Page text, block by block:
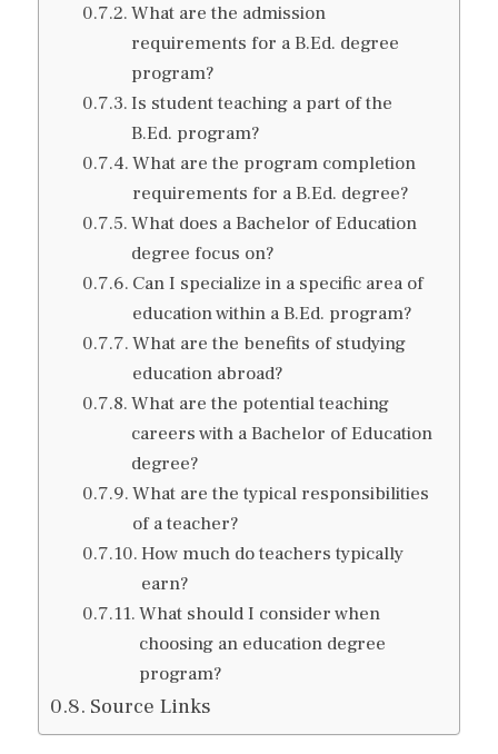
What are the admission
requirements for a B.Ed. degree
program?
Is student teaching a part of the
B.Ed. program?
What are the program completion
requirements for a B.Ed. degree?
What does a Bachelor of Education
degree focus on?
Can I specialize in a specific area of
education within a B.Ed. program?
What are the benefits of studying
education abroad?
What are the potential teaching
careers with a Bachelor of Education
degree?
What are the typical responsibilities
of a teacher?
How much do teachers typically
earn?
What should I consider when
choosing an education degree
program?
Source Links